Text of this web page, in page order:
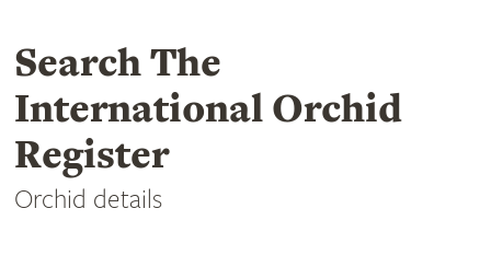
Search The
International Orchid
Register
Orchid details